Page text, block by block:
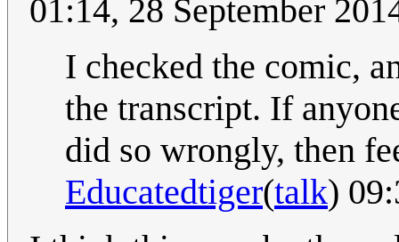
01:14, 28 September
I checked the comic,
the transcript. If
did so wrongly, then
Educatedtiger(talk)